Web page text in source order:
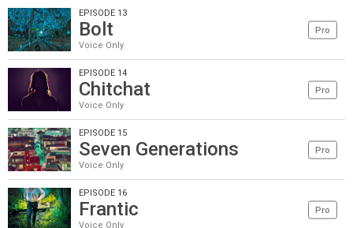
EPISODE 13
Bolt
Voice Only
Pro
EPISODE 14
Chitchat
Voice Only
Pro
EPISODE 15
Seven Generations
Voice Only
Pro
EPISODE 16
Frantic
Voice Only
Pro